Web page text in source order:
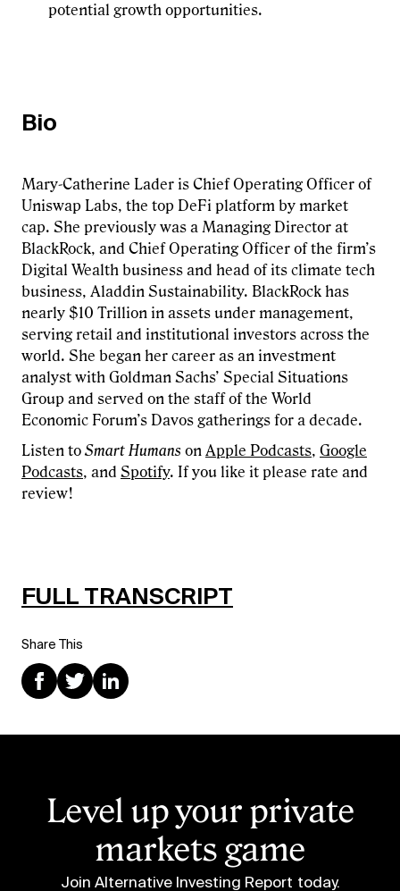
Share This
potential growth opportunities.
Bio
Mary-Catherine Lader is Chief Operating Officer of
Uniswap Labs, the top DeFi platform by market
cap. She previously was a Managing Director at
BlackRock, and Chief Operating Officer of the firm’s
Digital Wealth business and head of its climate tech
business, Aladdin Sustainability. BlackRock has
nearly $10 Trillion in assets under management,
serving retail and institutional investors across the
world. She began her career as an investment
analyst with Goldman Sachs’ Special Situations
Group and served on the staff of the World
Economic Forum’s Davos gatherings for a decade.
Listen to Smart Humans on Apple Podcasts, Google
Podcasts, and Spotify. If you like it please rate and
review!
FULL TRANSCRIPT
Level up your private
markets game
Join Alternative Investing Report today.